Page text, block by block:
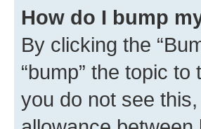
How do I bump
By clicking the
“bump” the topic
you do not see